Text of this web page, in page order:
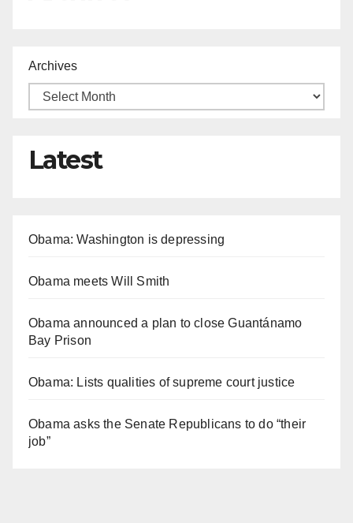
Archives
Latest
Obama: Washington is depressing
Obama meets Will Smith
Obama announced a plan to close Guantánamo
Bay Prison
Obama: Lists qualities of supreme court justice
Obama asks the Senate Republicans to do “their
job”